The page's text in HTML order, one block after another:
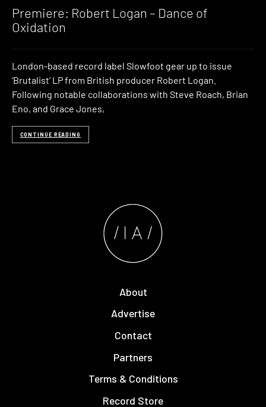
Premiere: Robert Logan – Dance of
Oxidation
London-based record label Slowfoot gear up to issue
‘Brutalist‘ LP from British producer Robert Logan.
Following notable collaborations with Steve Roach, Brian
Eno, and Grace Jones,
CONTINUE READING
About
Advertise
Contact
Partners
Terms & Conditions
Record Store